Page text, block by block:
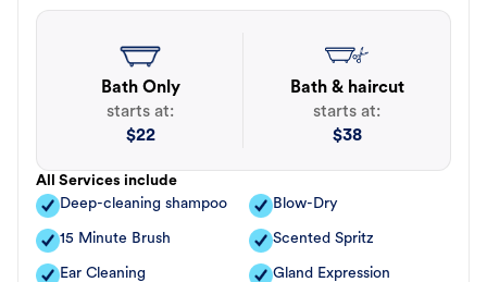
Bath Only
starts at:
$22
Bath & haircut
starts at:
$38
All Services include
Deep-cleaning shampoo
Blow-Dry
15 Minute Brush Scented Spritz
Ear Cleaning Gland Expression